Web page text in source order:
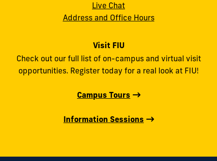
Live Chat
Address and Office Hours
Visit FIU
Check out our full list of on-campus and virtual visit
opportunities. Register today for a real look at FIU!
Campus Tours
Information Sessions